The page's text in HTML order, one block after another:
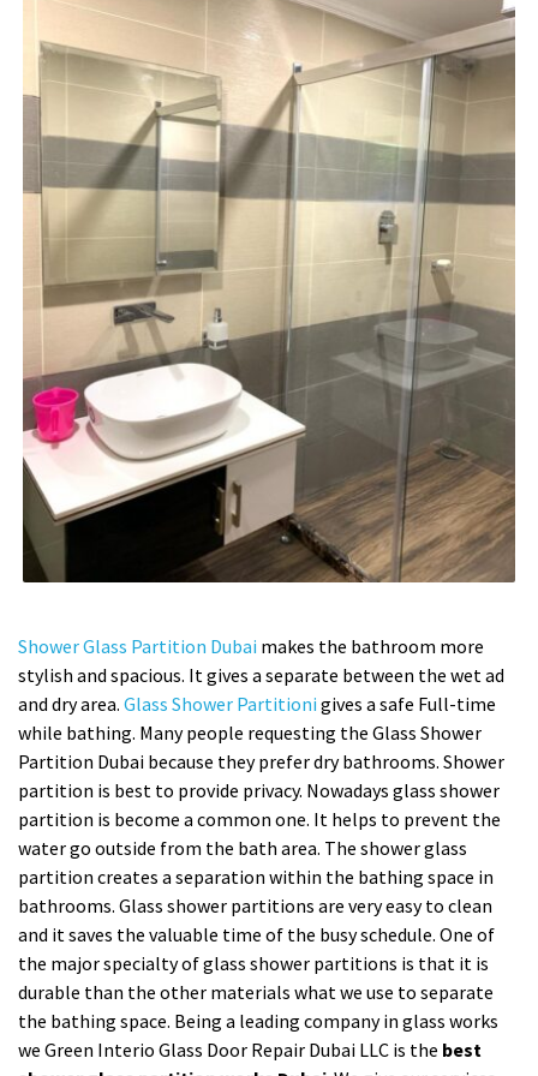
Shower Glass Partition Dubai makes the bathroom more
stylish and spacious. It gives a separate between the wet ad
and dry area. Glass Shower Partitioni gives a safe Full-time
while bathing. Many people requesting the Glass Shower
Partition Dubai because they prefer dry bathrooms. Shower
partition is best to provide privacy. Nowadays glass shower
partition is become a common one. It helps to prevent the
water go outside from the bath area. The shower glass
partition creates a separation within the bathing space in
bathrooms. Glass shower partitions are very easy to clean
and it saves the valuable time of the busy schedule. One of
the major specialty of glass shower partitions is that it is
durable than the other materials what we use to separate
the bathing space. Being a leading company in glass works
we Green Interio Glass Door Repair Dubai LLC is the best